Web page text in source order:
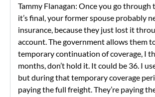
Tammy Flanagan: Once you go through
it’s final, your former spouse probably
insurance, because they just lost it
account. The government allows them
temporary continuation of coverage, I
months, don’t hold it. It could be 36. I
but during that temporary coverage
paying the full freight. They’re paying